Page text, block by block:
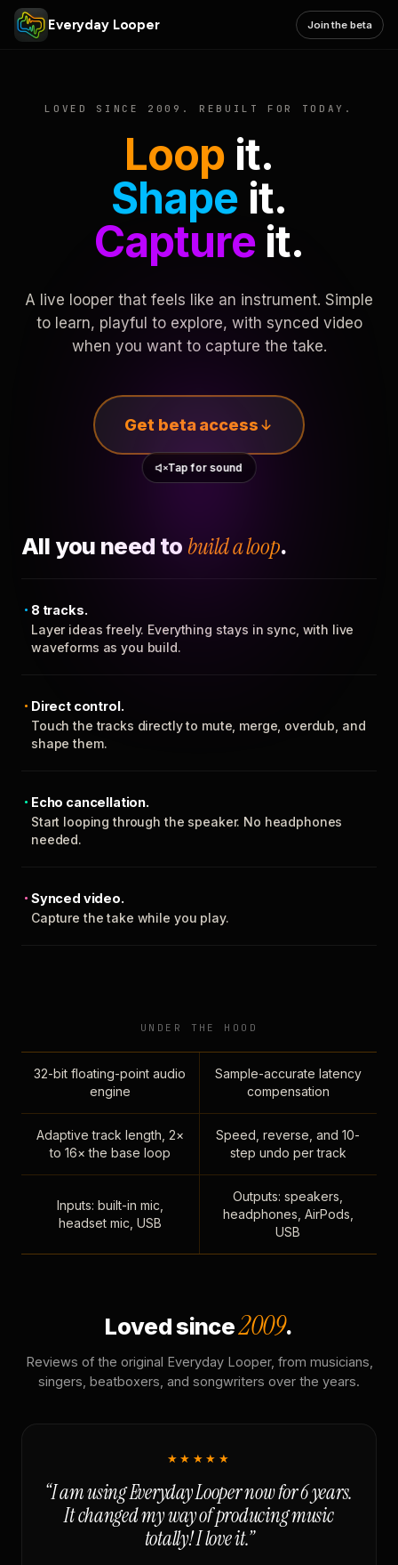
Everyday Looper Join the beta
LOVED SINCE 2009. REBUILT FOR TODAY.
Loop it.
Shape it.
Captureit.
A live looper that feels like an instrument. Simple
to learn, playful to explore, with synced video
when you want to capture the take.
Get beta access
Tap for sound
All you need to build a loop.
8 tracks.
Layer ideas freely. Everything stays in sync, with live
waveforms as you build.
Direct control.
Touch the tracks directly to mute, merge, overdub, and
shape them.
Echo cancellation.
Start looping through the speaker. No headphones
needed.
Synced video.
Capture the take while you play.
UNDER THE HOOD
32-bit floating-point audio
engine
Sample-accurate latency
compensation
Adaptive track length, 2×
to 16× the base loop
Speed, reverse, and 10-
step undo per track
Inputs: built-in mic,
headset mic, USB
Outputs: speakers,
headphones, AirPods,
USB
Loved since2009.
Reviews of the original Everyday Looper, from musicians,
singers, beatboxers, and songwriters over the years.
★★★★★
“I am using Everyday Looper now for 6 years.
It changed my way of producing music
totally! I love it.”